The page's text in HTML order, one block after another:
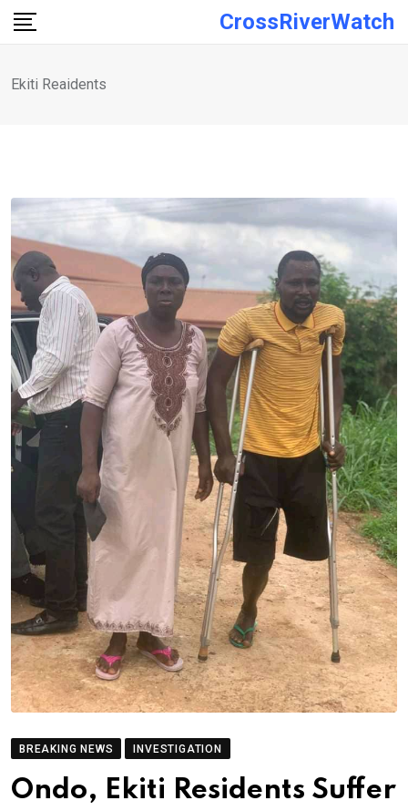
Skip
CrossRiverWatch
Ekiti Reaidents
BREAKING NEWS INVESTIGATION
Ondo, Ekiti Residents Suffer